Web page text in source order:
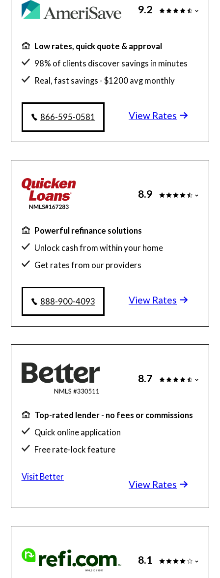
9.2
Low rates, quick quote & approval
98% of clients discover savings in minutes
Real, fast savings - $1200 avg monthly
$130 billion funded, 23 years in business
View Rates
866-595-0581
8.9
Powerful refinance solutions
Unlock cash from within your home
Get rates from our providers
View Rates
888-900-4093
8.7
Top-rated lender - no fees or commissions
Quick online application
Free rate-lock feature
View Rates
Visit Better
8.1